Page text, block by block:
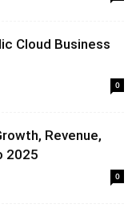
Cloud Business
0
Revenue,
2025
0